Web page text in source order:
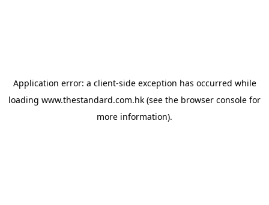
Application error: a client-side exception has occurred while
loading www.thestandard.com.hk (see the browser console for
more information).